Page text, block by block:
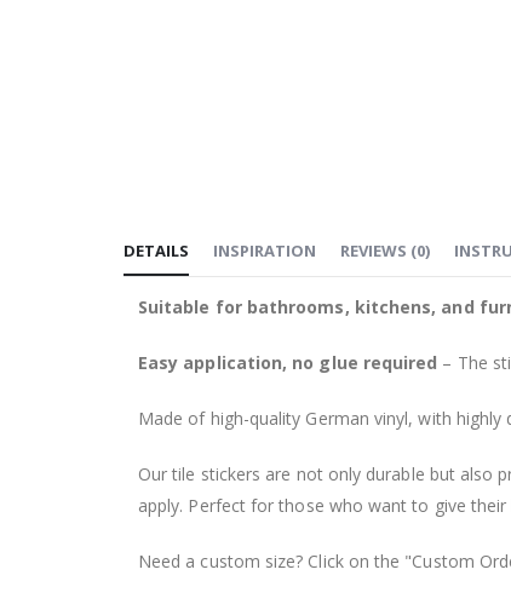
DETAILS
Suitable for bathrooms, kitchens, and
Easy application, no glue required – The
Made of high-quality German vinyl, with
Our tile stickers are not only durable but also
apply. Perfect for those who want to give
Need a custom size? Click on the "Custom
INSPIRATION REVIEWS (0)